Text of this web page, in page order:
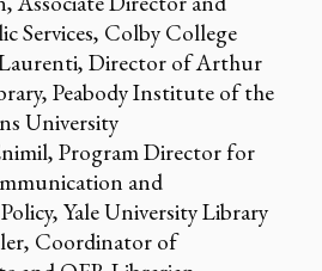
Services, Colby College
Director of Arthur
Peabody Institute of the
University
Program Director for
and
Yale University Library
Coordinator of